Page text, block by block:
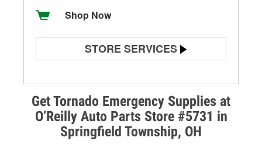
Get Tornado Emergency Supplies at
O’Reilly Auto Parts Store #5731 in
Springfield Township, OH
Shop Now
STORE SERVICES
Alternator & Starter Testing
Check Engine Light Testing
Used Oil & Battery Recycling